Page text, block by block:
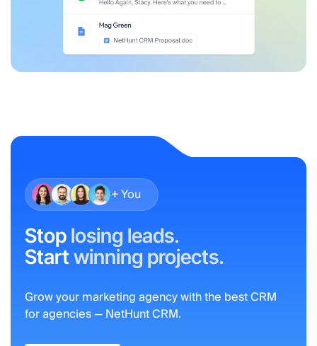
+ You
Stop losing leads.
Start winning projects.
Grow your marketing agency with the best CRM
for agencies — NetHunt CRM.